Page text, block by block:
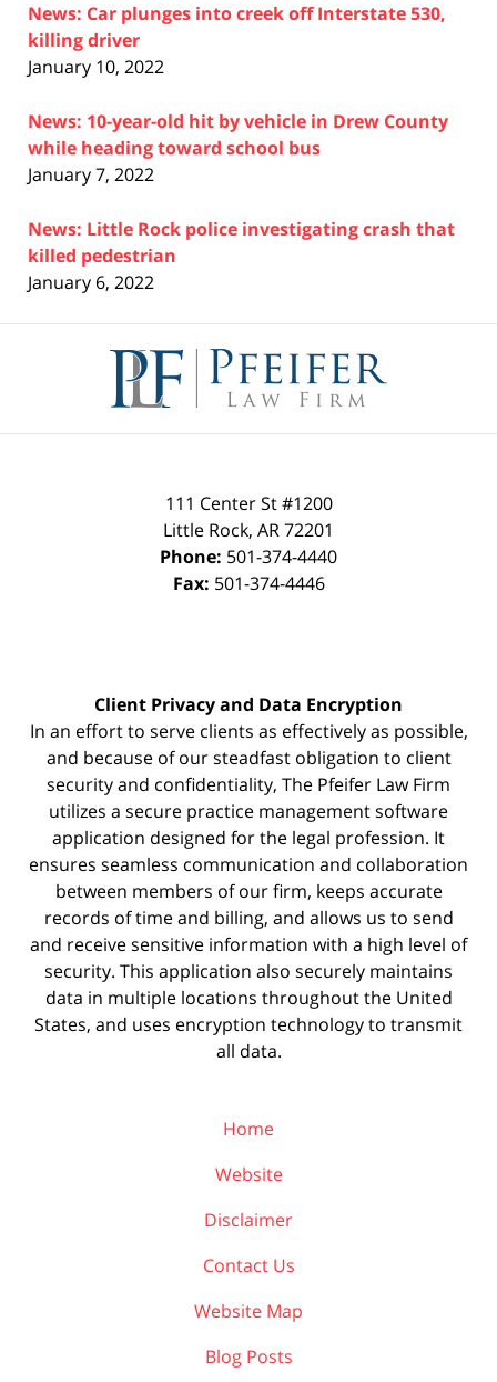
News: Car plunges into creek off Interstate 530,
killing driver
January 10, 2022
News: 10-year-old hit by vehicle in Drew County
while heading toward school bus
January 7, 2022
News: Little Rock police investigating crash that
killed pedestrian
January 6, 2022
Information
111 Center St #1200
Little Rock, AR72201
Phone: 501-374-4440
Fax: 501-374-4446
Client Privacy and Data Encryption
In an effort to serve clients as effectively as possible,
and because of our steadfast obligation to client
security and confidentiality, The Pfeifer Law Firm
utilizes a secure practice managementsoftware
application designed for the legal profession. It
ensures seamless communication and collaboration
between members of our firm, keeps accurate
records of time and billing, and allows us to send
and receive sensitive information with a high level of
security. This application also securely maintains
data in multiple locations throughout the United
States, and uses encryption technology to transmit
all data.
Home
Website
Disclaimer
Contact Us
Website Map
Blog Posts